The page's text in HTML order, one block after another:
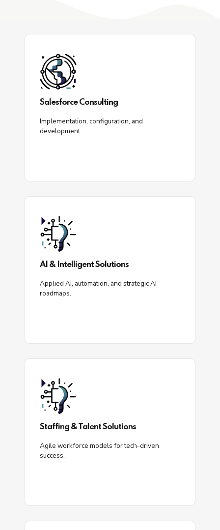
Salesforce Consulting
Implementation, configuration, and
development.
AI & Intelligent Solutions
Applied AI, automation, and strategic AI
roadmaps.
Staffing & Talent Solutions
Agile workforce models for tech-driven
success.